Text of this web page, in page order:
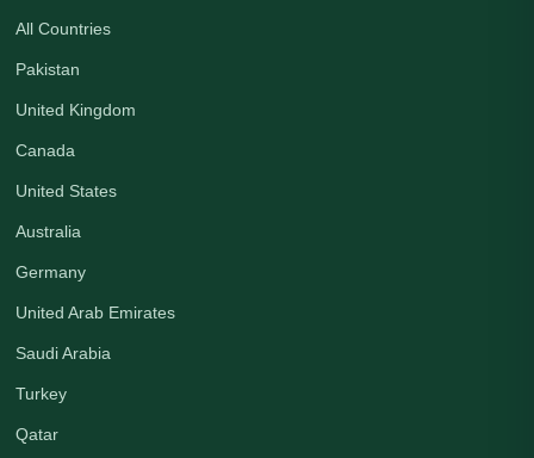
All Countries
Pakistan
United Kingdom
Canada
United States
Australia
Germany
United Arab Emirates
Saudi Arabia
Turkey
Qatar